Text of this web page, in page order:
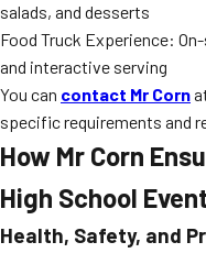
salads, and desserts
Food Truck Experience:
and interactive serving
You can contact Mr Corn
specific requirements and
How Mr Corn
High School
Health, Safety, and